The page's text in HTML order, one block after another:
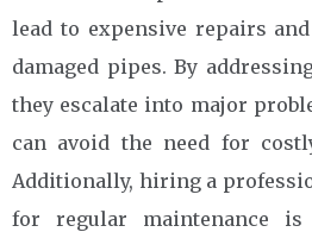
lead to expensive repairs
damaged pipes. By
they escalate into major
can avoid the need for
Additionally, hiring a
for regular maintenance